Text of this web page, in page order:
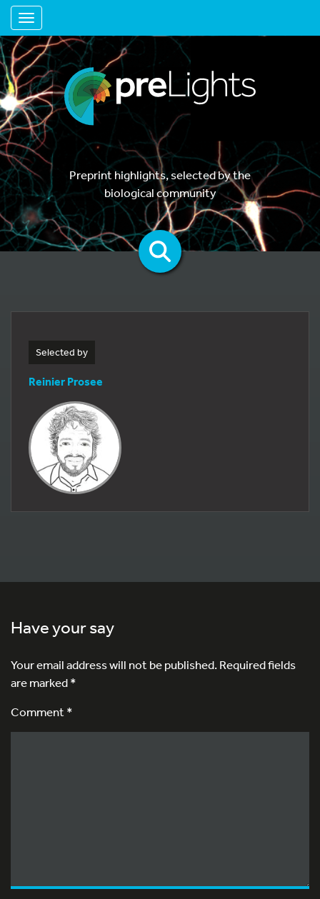
Toggle navigation
Preprint highlights, selected by the
biological community
Selected by
Reinier Prosee
Have your say
Your email address will not be published.Required fields
are marked*
Comment *